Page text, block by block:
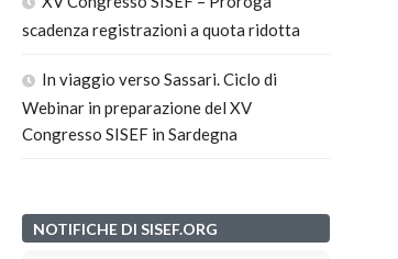
scadenza registrazioni a quota ridotta
In viaggio verso Sassari. Ciclo di
Webinar in preparazione del XV
Congresso SISEF in Sardegna
NOTIFICHE DI SISEF.ORG